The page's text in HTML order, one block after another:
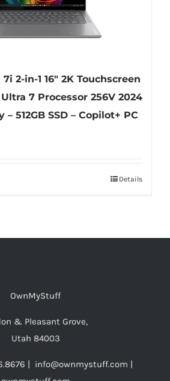
2-in-1 16″ 2K Touchscreen
7 Processor 256V 2024
– 512GB SSD – Copilot+ PC
Details
OwnMyStuff
& Pleasant Grove,
Utah 84003
| info@ownmystuff.com |